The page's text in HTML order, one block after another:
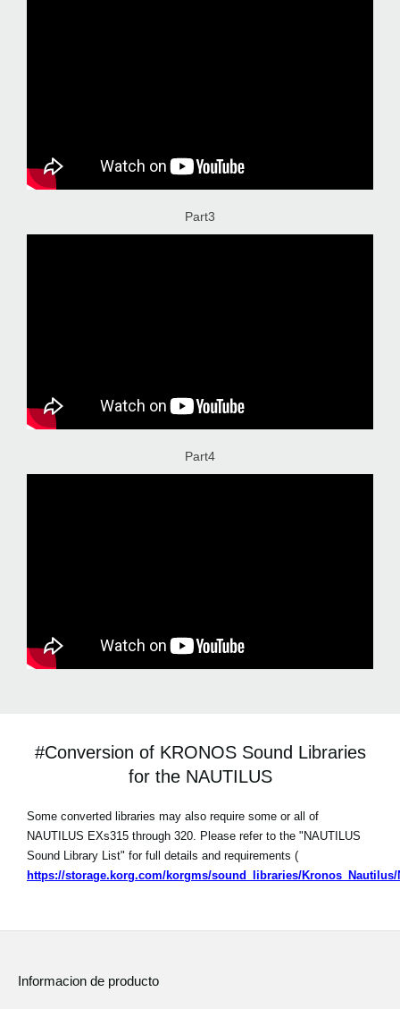
Part3
Part4
#Conversion of KRONOS Sound Libraries
for the NAUTILUS
Some converted libraries may also require some or all of
NAUTILUS EXs315 through 320. Please refer to the "NAUTILUS
Sound Library List" for full details and requirements (
https://storage.korg.com/korgms/sound_libraries/
Informacion de producto